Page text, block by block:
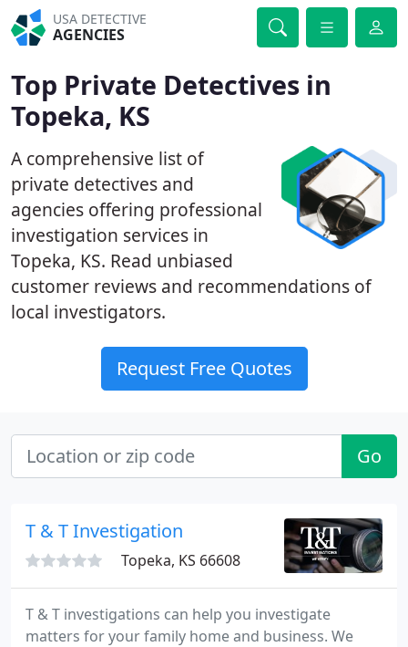
USA DETECTIVE
AGENCIES
Top Private Detectives in
Topeka, KS
A comprehensive list of
private detectives and
agencies offering professional
investigation services in
Topeka, KS. Read unbiased
customer reviews and recommendations of
local investigators.
Request Free Quotes
Go
T & T Investigation
Topeka, KS 66608
T & T investigations can help you investigate
matters for your family home and business. We